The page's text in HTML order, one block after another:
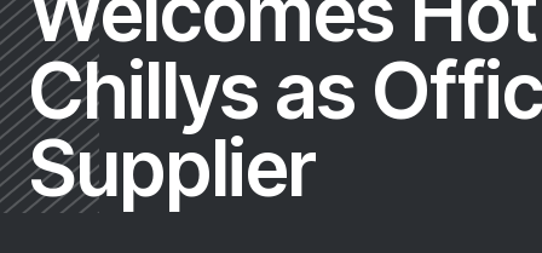
Chillys as
Supplier